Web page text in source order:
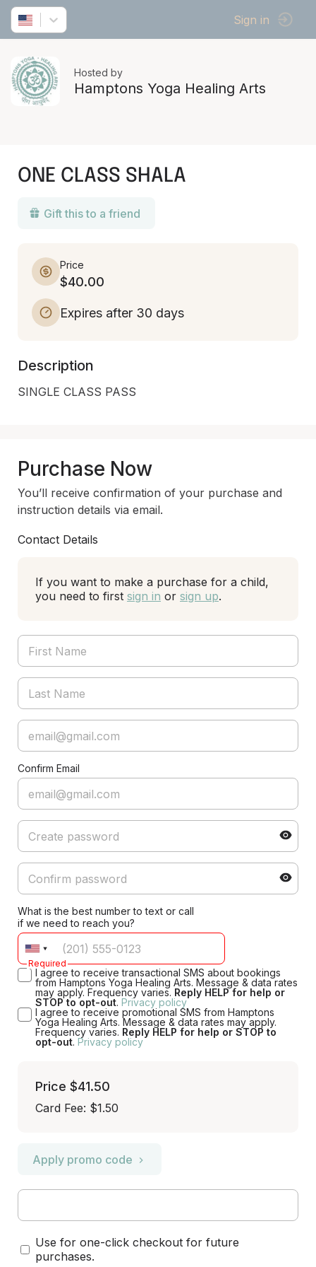
Sign in
Hosted by
Hamptons Yoga Healing Arts
ONE CLASS SHALA
Gift this to a friend
Price
$40.00
Expires after 30 days
Description
SINGLE CLASS PASS
Purchase Now
You’ll receive confirmation of your purchase and
instruction details via email.
Contact Details
If you want to make a purchase for a child,
you need to first sign in or sign up.
Confirm Email
What is the best number to text or call
if we need to reach you?
Required
I agree to receive transactional SMS about bookings
from Hamptons Yoga Healing Arts. Message & data rates
may apply. Frequency varies. Reply HELP for help or
STOP to opt-out. Privacy policy
I agree to receive promotional SMS from Hamptons
Yoga Healing Arts. Message & data rates may apply.
Frequency varies. Reply HELP for help or STOP to
opt-out. Privacy policy
Price $41.50
Card Fee: $1.50
Apply promo code
Use for one-click checkout for future
purchases.